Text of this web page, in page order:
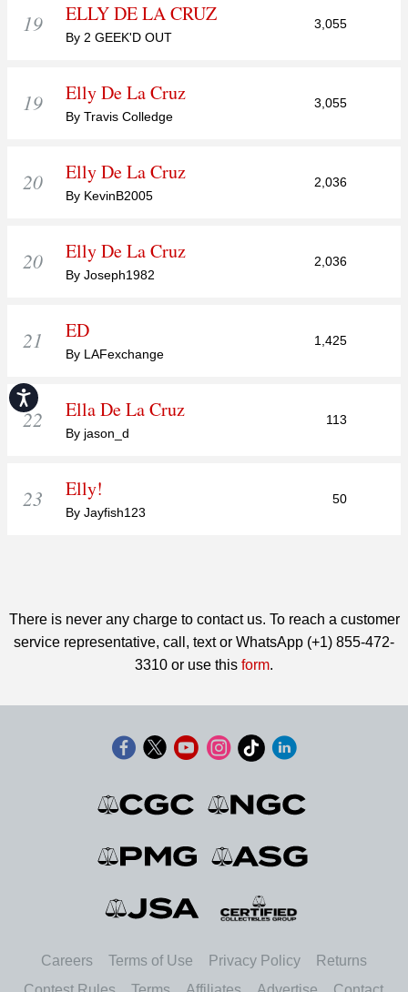
Accessibility
19 ELLY DE LA CRUZ
By 2 GEEK'D OUT
3,055
19 Elly De La Cruz
By Travis Colledge
3,055
20 Elly De La Cruz
By KevinB2005
2,036
20 Elly De La Cruz
By Joseph1982
2,036
21 ED
By LAFexchange
1,425
22 Ella De La Cruz
By jason_d
113
23 Elly!
By Jayfish123
50
There is never any charge to contact us. To reach a customer
service representative, call, text or WhatsApp (+1) 855-472-
3310 or use this form.
Careers Terms of Use Privacy Policy
Returns